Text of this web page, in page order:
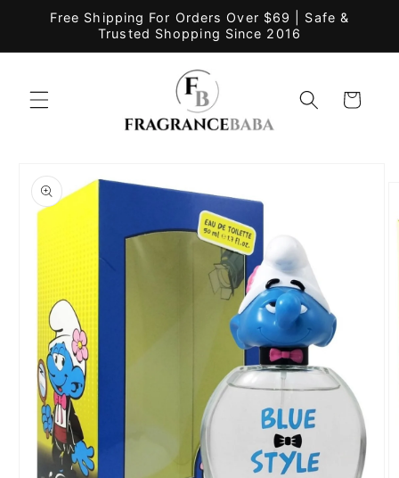
Skip to
Free Shipping For Orders Over $69 | Safe &
Trusted Shopping Since 2016
Cart
product
information